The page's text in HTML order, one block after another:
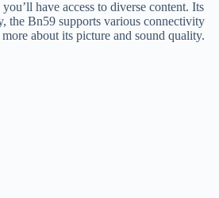
have access to diverse content. Its
the Bn59 supports various connectivity
about its picture and sound quality.